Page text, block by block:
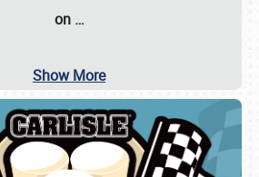
on …
Show More